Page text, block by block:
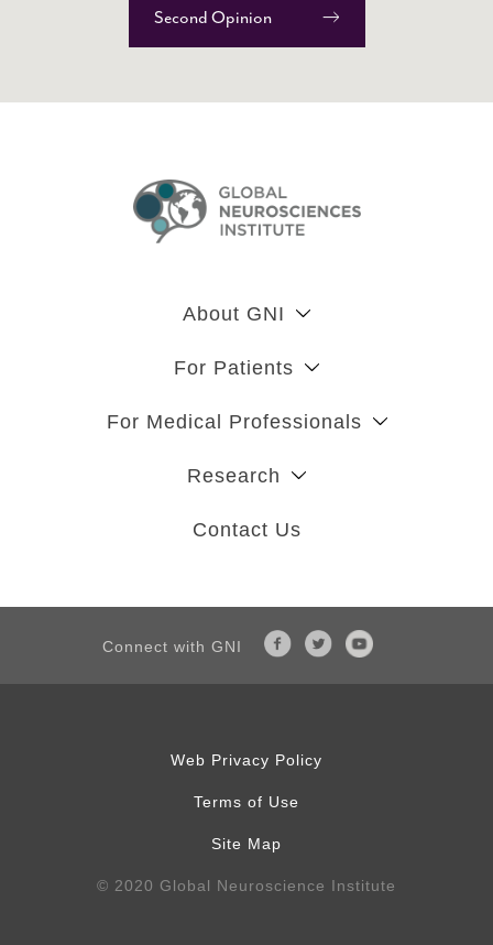
Second Opinion
About GNI
For Patients
For Medical Professionals
Research
Contact Us
Connect with GNI
Web Privacy Policy
Terms of Use
Site Map
© 2020 Global Neuroscience Institute